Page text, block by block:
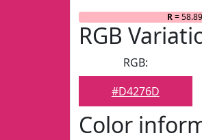
R=
RGB
RGB:
#D4276D
Color